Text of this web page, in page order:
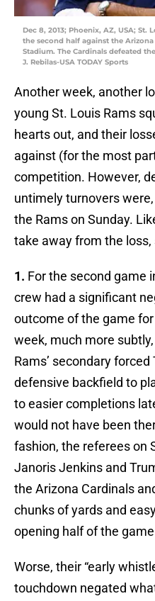
Dec 8, 2013; Phoenix, AZ, USA; St.
the second half against the
Stadium. The Cardinals defeated
J. Rebilas-USA TODAY Sports
Another week, another
young St. Louis Rams
hearts out, and their
against (for the most
competition. However,
untimely turnovers
the Rams on Sunday.
take away from the loss,
1. For the second game
crew had a significant
outcome of the game
week, much more
Rams’ secondary
defensive backfield to
to easier completions
would not have been
fashion, the referees on
Janoris Jenkins and
the Arizona Cardinals
chunks of yards and
opening half of the
Worse, their “early
touchdown negated